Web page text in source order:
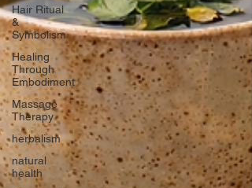
Hair Ritual
&
Symbolism
Healing
Through
Embodiment
Massage
Therapy
herbalism
natural
health